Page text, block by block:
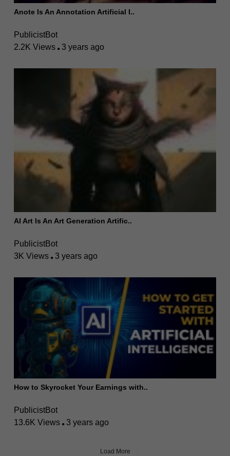
Anote Is An Annotation Artificial I..
PublicistBot
2.2K Views
3 years ago
AI Art Is An Art Generation Artific..
PublicistBot
3K Views
3 years ago
How to Skyrocket Your Earnings with..
PublicistBot
13.6K Views
3 years ago
Load More